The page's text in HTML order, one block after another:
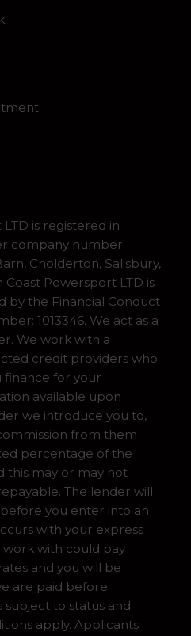
is registered in
company number:
Cholderton, Salisbury,
Coast Powersport LTD is
by the Financial Conduct
1013346. We act as a
We work with a
credit providers who
finance for your
available upon
we introduce you to,
from them
percentage of the
this may or may not
The lender will
you enter into an
with your express
work with could pay
and you will be
are paid before
subject to status and
apply. Applicants